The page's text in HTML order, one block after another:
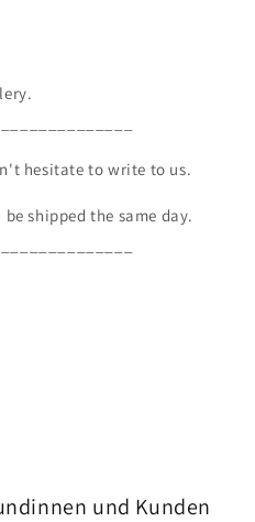
hesitate to write to us.
shipped the same day.
und Kunden